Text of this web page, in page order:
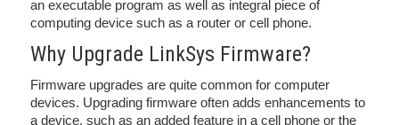
an executable program as well as integral piece of
computing device such as a router or cell phone.
Why Upgrade LinkSys Firmware?
Firmware upgrades are quite common for computer
devices. Upgrading firmware often adds enhancements to
a device, such as an added feature in a cell phone or the